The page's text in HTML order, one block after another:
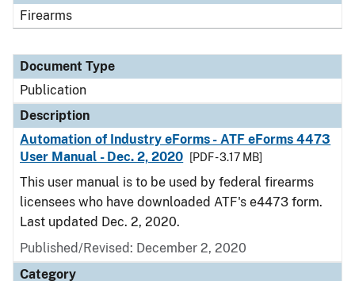
Firearms
Document Type
Publication
Description
Automation of Industry eForms - ATF eForms 4473
User Manual - Dec. 2, 2020
[PDF - 3.17 MB]
This user manual is to be used by federal firearms
licensees who have downloaded ATF's e4473 form.
Last updated Dec. 2, 2020.
Published/Revised: December 2, 2020
Category